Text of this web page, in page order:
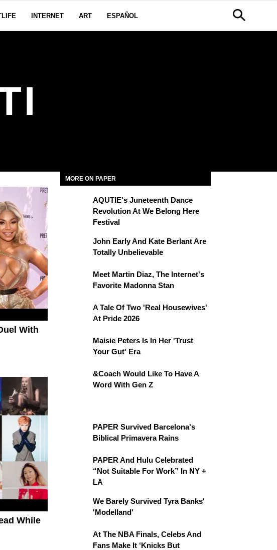
INTERNET ART ESPAÑOL
With
While
MORE ON PAPER
AQUTIE's Juneteenth Dance
Revolution At We Belong Here
Festival
John Early And Kate Berlant Are
Totally Unbelievable
Meet Martin Diaz, The Internet's
Favorite Madonna Stan
A Tale Of Two 'Real Housewives'
At Pride 2026
Maisie Peters Is In Her 'Trust
Your Gut' Era
&Coach Would Like To Have A
Word With Gen Z
PAPER Survived Barcelona's
Biblical Primavera Rains
PAPER And Hulu Celebrated
“Not Suitable For Work” In NY +
LA
We Barely Survived Tyra Banks'
'Modelland'
At The NBA Finals, Celebs And
Fans Make It ‘Knicks But